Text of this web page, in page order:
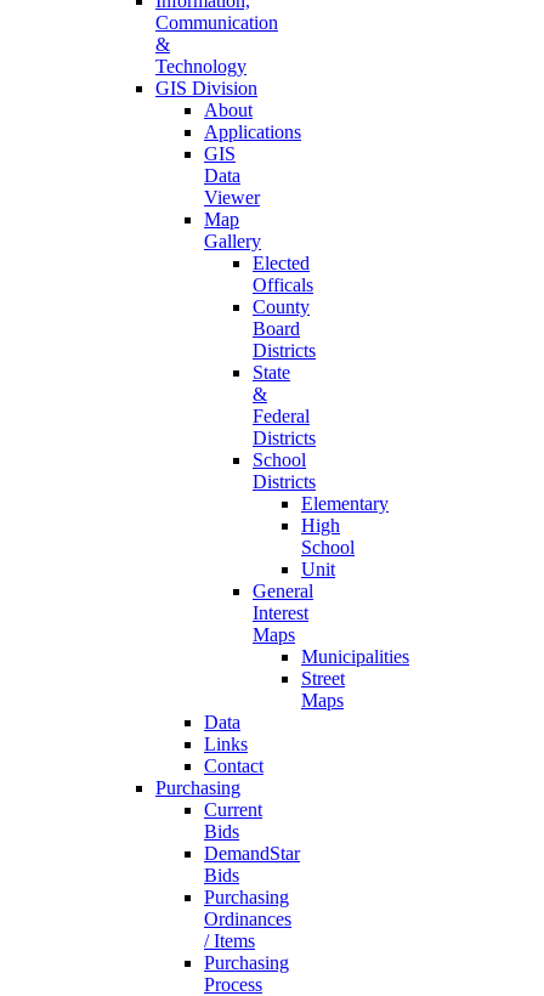
Communication
&
Technology
GIS Division
About
Applications
GIS
Data
Viewer
Map
Gallery
Elected
Officals
County
Board
Districts
State
&
Federal
Districts
School
Districts
Elementary
High
School
Unit
General
Interest
Maps
Municipalities
Street
Maps
Data
Links
Contact
Purchasing
Current
Bids
DemandStar
Bids
Purchasing
Ordinances
/ Items
Purchasing
Process